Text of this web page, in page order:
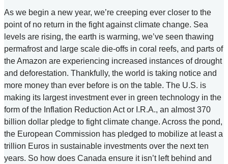
As we begin a new year, we’re creeping ever closer to the
point of no return in the fight against climate change. Sea
levels are rising, the earth is warming, we’ve seen thawing
permafrost and large scale die-offs in coral reefs, and parts of
the Amazon are experiencing increased instances of drought
and deforestation. Thankfully, the world is taking notice and
more money than ever before is on the table. The U.S. is
making its largest investment ever in green technology in the
form of the Inflation Reduction Act or I.R.A., an almost 370
billion dollar pledge to fight climate change. Across the pond,
the European Commission has pledged to mobilize at least a
trillion Euros in sustainable investments over the next ten
years. So how does Canada ensure it isn’t left behind and